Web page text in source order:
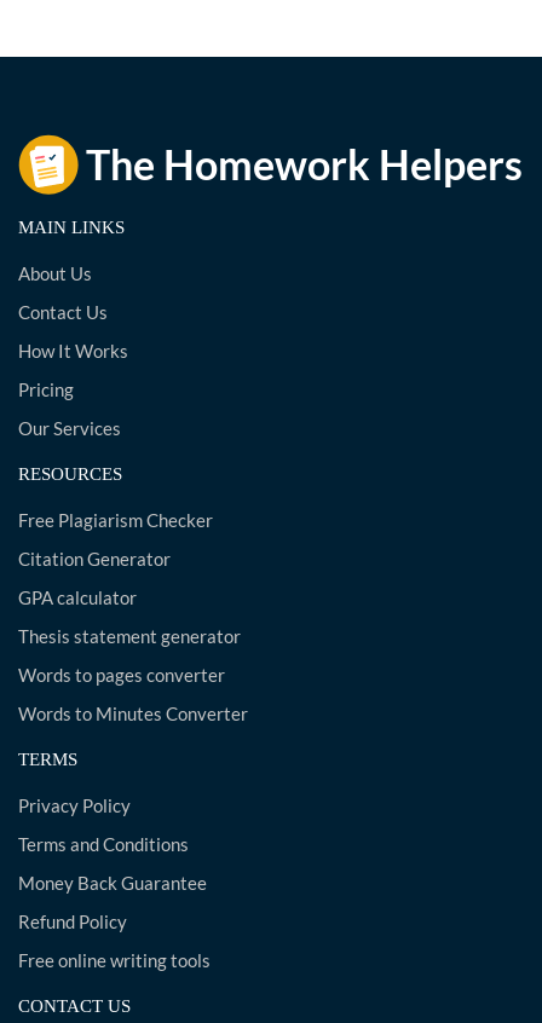
MAIN LINKS
About Us
Contact Us
How It Works
Pricing
Our Services
RESOURCES
Free Plagiarism Checker
Citation Generator
GPA calculator
Thesis statement generator
Words to pages converter
Words to Minutes Converter
TERMS
Privacy Policy
Terms and Conditions
Money Back Guarantee
Refund Policy
Free online writing tools
CONTACT US